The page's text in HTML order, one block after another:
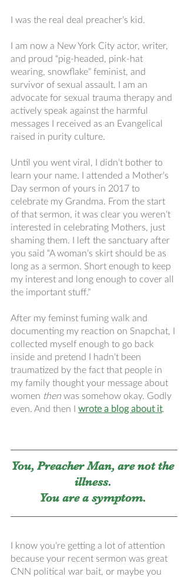
I was the real deal preacher’s kid.
I am now a New York City actor, writer,
and proud “pig-headed, pink-hat
wearing, snowflake” feminist, and
survivor of sexual assault. I am an
advocate for sexual trauma therapy and
actively speak against the harmful
messages I received as an Evangelical
raised in purity culture.
Until you went viral, I didn’t bother to
learn your name. I attended a Mother’s
Day sermon of yours in 2017 to
celebrate my Grandma. From the start
of that sermon, it was clear you weren’t
interested in celebrating Mothers, just
shaming them. I left the sanctuary after
you said “A woman’s skirt should be as
long as a sermon. Short enough to keep
my interest and long enough to cover all
the important stuff.”
After my feminst fuming walk and
documenting my reaction on Snapchat, I
collected myself enough to go back
inside and pretend I hadn’t been
traumatized by the fact that people in
my family thought your message about
women then was somehow okay. Godly
even. And then I wrote a blog about it.
You, Preacher Man, are not the
illness.
You are a symptom.
I know you’re getting a lot of attention
because your recent sermon was great
CNN political war bait, or maybe you